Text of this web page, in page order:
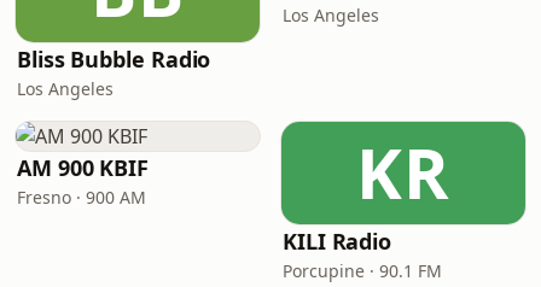
Bliss Bubble Radio
Los Angeles
Los Angeles
AM 900 KBIF
Fresno · 900 AM KR
KILI Radio
Porcupine · 90.1 FM